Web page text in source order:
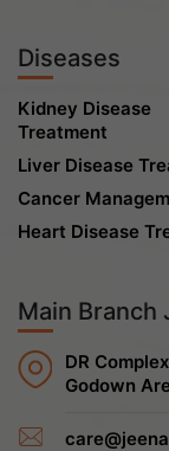
Diseases
Kidney Disease
Treatment
Liver Disease
Cancer
Heart Disease
Main Branch
DR
Godown